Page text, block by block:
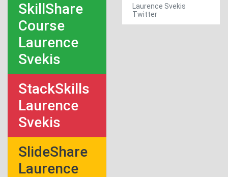
SkillShare
Course
Laurence
Svekis
StackSkills
Laurence
Svekis
SlideShare
Laurence
Laurence Svekis
Twitter